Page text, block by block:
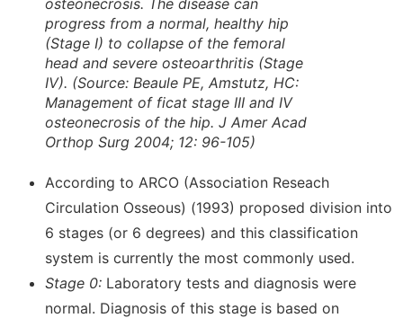
osteonecrosis. The disease can
progress from a normal, healthy hip
(Stage I) to collapse of the femoral
head and severe osteoarthritis (Stage
IV). (Source: Beaule PE, Amstutz, HC:
Management of ficat stage III and IV
osteonecrosis of the hip. J Amer Acad
Orthop Surg 2004; 12: 96-105)
According to ARCO (Association Reseach
Circulation Osseous) (1993) proposed division into
6 stages (or 6 degrees) and this classification
system is currently the most commonly used.
Stage 0: Laboratory tests and diagnosis were
normal. Diagnosis of this stage is based on